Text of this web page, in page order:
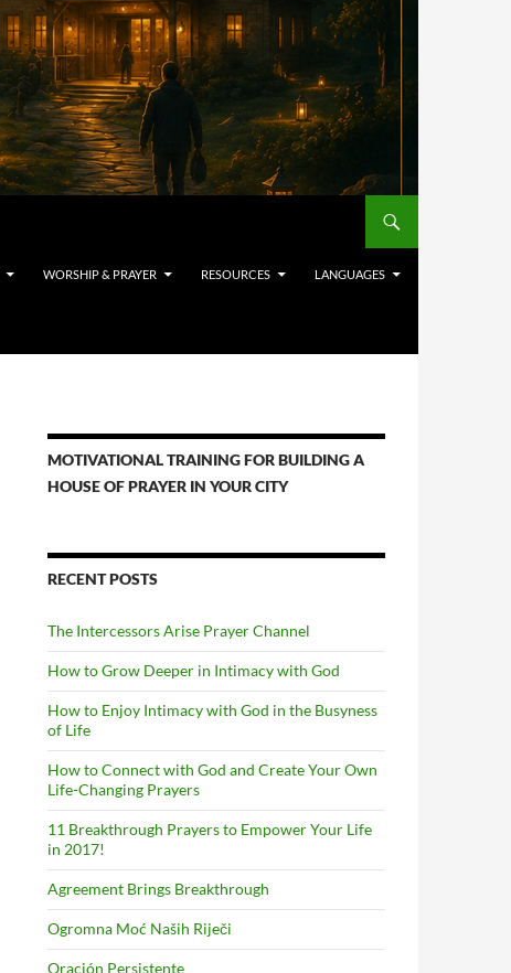
WORSHIP & PRAYER RESOURCES LANGUAGES
MOTIVATIONAL TRAINING FOR BUILDING A
HOUSE OF PRAYER IN YOUR CITY
RECENT POSTS
The Intercessors Arise Prayer Channel
How to Grow Deeper in Intimacy with God
How to Enjoy Intimacy with God in the Busyness
of Life
How to Connect with God and Create Your Own
Life-Changing Prayers
11 Breakthrough Prayers to Empower Your Life
in 2017!
Agreement Brings Breakthrough
Ogromna Moć Naših Riječi
Oración Persistente